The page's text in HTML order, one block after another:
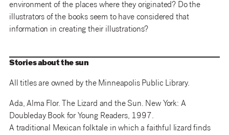
environment of the places where they originated? Do the
illustrators of the books seem to have considered that
information in creating their illustrations?
Stories about the sun
All titles are owned by the Minneapolis Public Library.
Ada, Alma Flor. The Lizard and the Sun. New York: A
Doubleday Book for Young Readers, 1997.
A traditional Mexican folktale in which a faithful lizard finds